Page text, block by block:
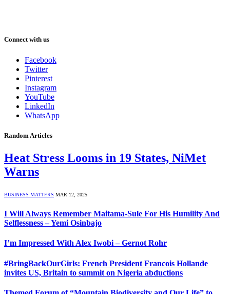
Connect with us
Facebook
Twitter
Pinterest
Instagram
YouTube
LinkedIn
WhatsApp
Random Articles
Heat Stress Looms in 19 States, NiMet
Warns
BUSINESS MATTERS MAR 12, 2025
I Will Always Remember Maitama-Sule For His Humility And
Selflessness – Yemi Osinbajo
I’m Impressed With Alex Iwobi – Gernot Rohr
#BringBackOurGirls: French President Francois Hollande
invites US, Britain to summit on Nigeria abductions